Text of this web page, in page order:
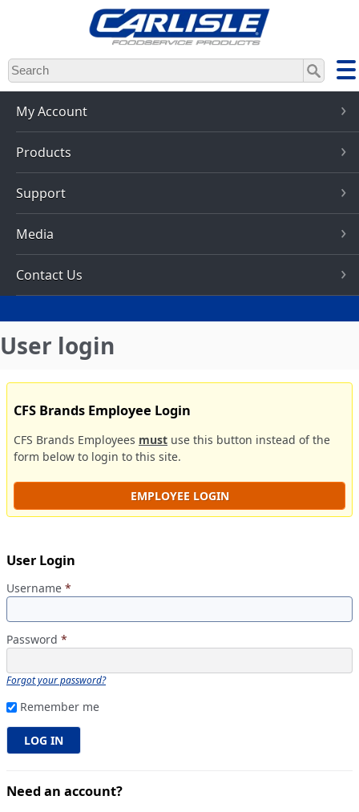
Skip
to
main
content
My Account
Products
Support
Media
Contact Us
User login
CFS Brands Employee Login
CFS Brands Employees must use this button instead of the
form below to login to this site.
EMPLOYEE LOGIN
User Login
Username *
Password *
Forgot your password?
Remember me
Need an account?